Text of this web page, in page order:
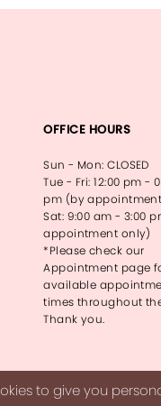
OFFICE HOURS
Sun - Mon: CLOSED
Tue - Fri: 12:00 pm -
pm (by
Sat: 9:00 am - 3:00
appointment only)
*Please check our
Appointment page
available
times throughout
Thank you.
to give you